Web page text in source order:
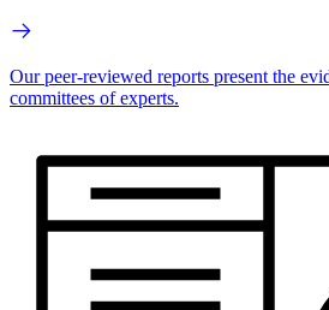
Our peer-reviewed reports present the
committees of experts.